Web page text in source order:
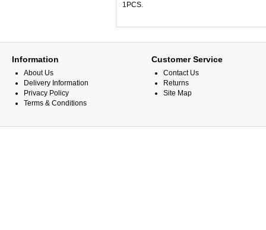
1PCS.
Information
About Us
Delivery Information
Privacy Policy
Terms & Conditions
Customer Service
Contact Us
Returns
Site Map